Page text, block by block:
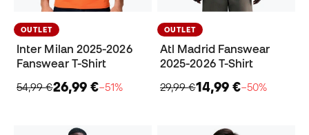
OUTLET
Inter Milan 2025-2026
Fanswear T-Shirt
54,99 €26,99 €−51%
OUTLET
Atl Madrid Fanswear
2025-2026 T-Shirt
29,99 €14,99 €−50%